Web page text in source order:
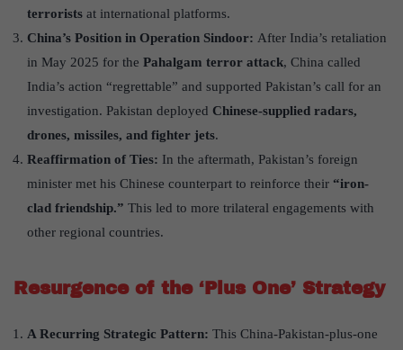
terrorists at international platforms.
China’s Position in Operation Sindoor: After India’s retaliation
in May 2025 for the Pahalgam terror attack, China called
India’s action “regrettable” and supported Pakistan’s call for an
investigation. Pakistan deployed Chinese-supplied radars,
drones, missiles, and fighter jets.
Reaffirmation of Ties: In the aftermath, Pakistan’s foreign
minister met his Chinese counterpart to reinforce their “iron-
clad friendship.” This led to more trilateral engagements with
other regional countries.
Resurgence of the ‘ Plus One’ Strategy
A Recurring Strategic Pattern: This China-Pakistan-plus-one